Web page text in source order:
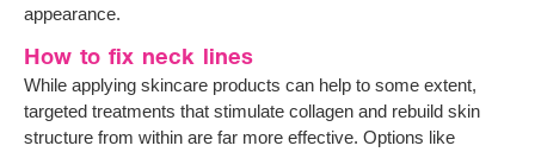
appearance.
How to fix neck lines
While applying skincare products can help to some extent,
targeted treatments that stimulate collagen and rebuild skin
structure from within are far more effective. Options like